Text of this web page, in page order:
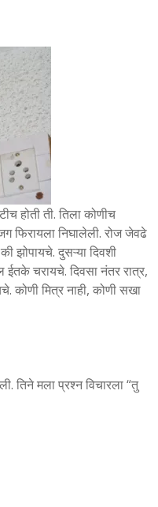
होती ती. तिला कोणीच
फिरायला निघालेली. रोज जेवढे
झोपायचे. दुसऱ्या दिवशी
चरायचे. दिवसा नंतर रात्र,
कोणी मित्र नाही, कोणी सखा
तिने मला प्रश्न विचारला “तु